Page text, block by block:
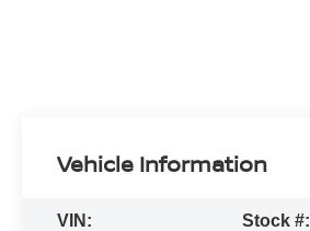
Vehicle Information
VIN:
Stock #: